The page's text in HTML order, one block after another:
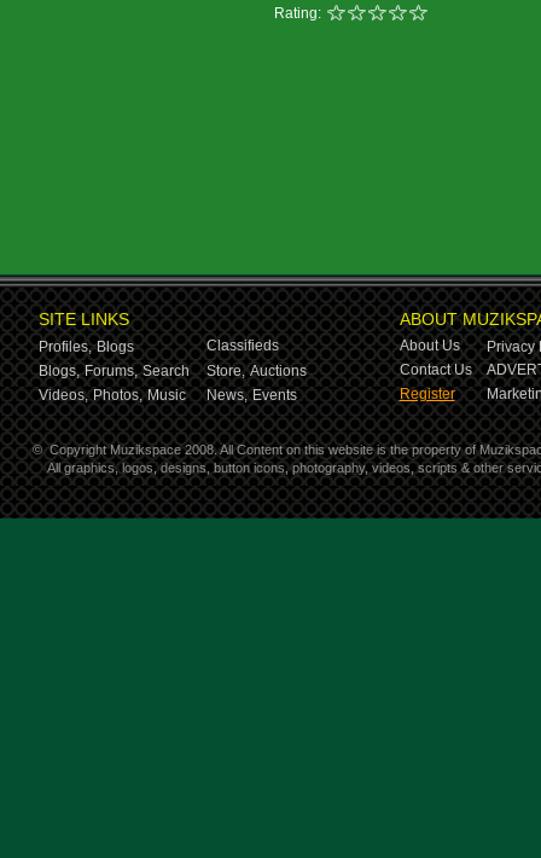
Rating:
SITE LINKS
Profiles, Blogs
Classifieds
Blogs, Forums, Search Store, Auctions
Videos, Photos, Music News, Events
ABOUT
About Us
Privacy
Contact Us
Register
© Copyright Muzikspace 2008. All Content on this website is the property of
All graphics, logos, designs, button icons, photography, videos, scripts & other